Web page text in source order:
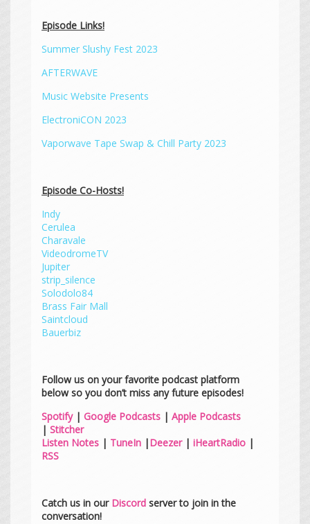
Episode Links!
Summer Slushy Fest 2023
AFTERWAVE
Music Website Presents
ElectroniCON 2023
Vaporwave Tape Swap & Chill Party 2023
Episode Co-Hosts!
Indy
Cerulea
Charavale
VideodromeTV
Jupiter
strip_silence
Solodolo84
Brass Fair Mall
Saintcloud
Bauerbiz
Follow us on your favorite podcast platform
below so you don’t miss any future episodes!
Spotify| Google Podcasts | Apple Podcasts
| Stitcher
Listen Notes | TuneIn |Deezer | iHeartRadio |
RSS
Catch us in our Discord server to join in the
conversation!